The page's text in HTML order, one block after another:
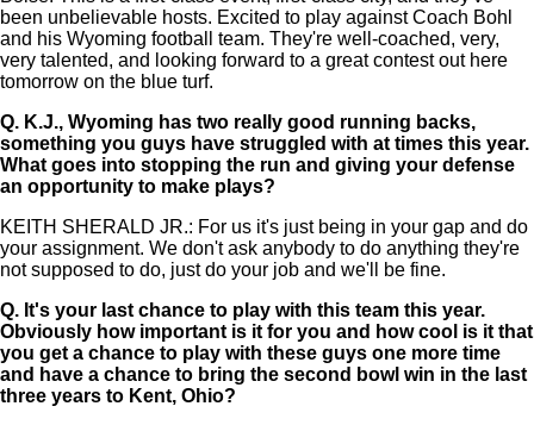
been unbelievable hosts. Excited to play against Coach Bohl
and his Wyoming football team. They're well-coached, very,
very talented, and looking forward to a great contest out here
tomorrow on the blue turf.
Q. K.J., Wyoming has two really good running backs,
something you guys have struggled with at times this year.
What goes into stopping the run and giving your defense
an opportunity to make plays?
KEITH SHERALD JR.: For us it's just being in your gap and do
your assignment. We don't ask anybody to do anything they're
not supposed to do, just do your job and we'll be fine.
Q. It's your last chance to play with this team this year.
Obviously how important is it for you and how cool is it that
you get a chance to play with these guys one more time
and have a chance to bring the second bowl win in the last
three years to Kent, Ohio?